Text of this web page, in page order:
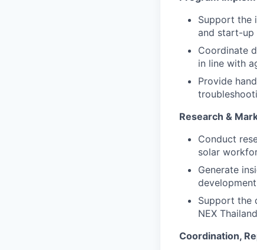
Support the
and start-up
Coordinate
in line with
Provide
Research &
Conduct
solar
Generate
Support the
NEX
Coordination,